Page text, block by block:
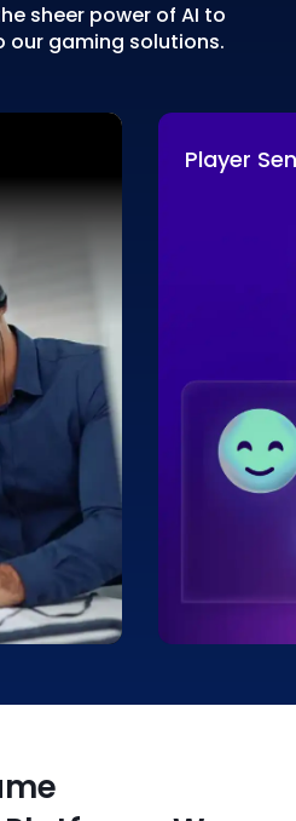
sheer power of AI to
our gaming solutions.
visual
in
given
are a
images.
Player